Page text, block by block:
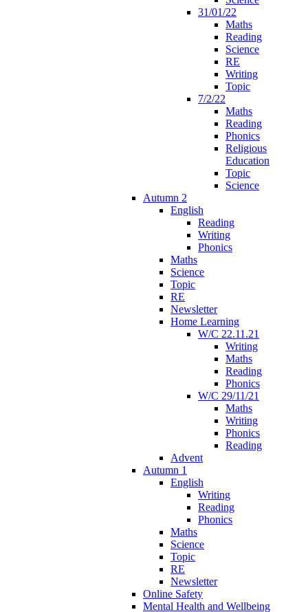
31/01/22
Maths
Reading
Science
RE
Writing
Topic
7/2/22
Maths
Reading
Phonics
Religious
Education
Topic
Science
Autumn 2
English
Reading
Writing
Phonics
Maths
Science
Topic
RE
Newsletter
Home Learning
W/C 22.11.21
Writing
Maths
Reading
Phonics
W/C 29/11/21
Maths
Writing
Phonics
Reading
Advent
Autumn 1
English
Writing
Reading
Phonics
Maths
Science
Topic
RE
Newsletter
Online Safety
Mental Health and Wellbeing